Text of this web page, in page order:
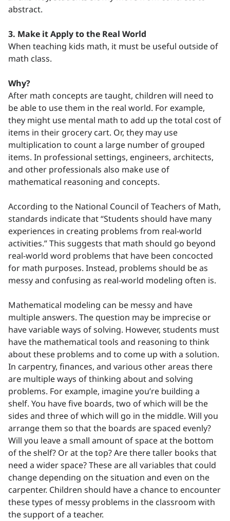
abstract.
3. Make it Apply to the Real World
When teaching kids math, it must be useful outside of
math class.
Why?
After math concepts are taught, children will need to
be able to use them in the real world. For example,
they might use mental math to add up the total cost of
items in their grocery cart. Or, they may use
multiplication to count a large number of grouped
items. In professional settings, engineers, architects,
and other professionals also make use of
mathematical reasoning and concepts.
According to the National Council of Teachers of Math,
standards indicate that “Students should have many
experiences in creating problems from real-world
activities.” This suggests that math should go beyond
real-world word problems that have been concocted
for math purposes. Instead, problems should be as
messy and confusing as real-world modeling often is.
Mathematical modeling can be messy and have
multiple answers. The question may be imprecise or
have variable ways of solving. However, students must
have the mathematical tools and reasoning to think
about these problems and to come up with a solution.
In carpentry, finances, and various other areas there
are multiple ways of thinking about and solving
problems. For example, imagine you’re building a
shelf. You have five boards, two of which will be the
sides and three of which will go in the middle. Will you
arrange them so that the boards are spaced evenly?
Will you leave a small amount of space at the bottom
of the shelf? Or at the top? Are there taller books that
need a wider space? These are all variables that could
change depending on the situation and even on the
carpenter. Children should have a chance to encounter
these types of messy problems in the classroom with
the support of a teacher.